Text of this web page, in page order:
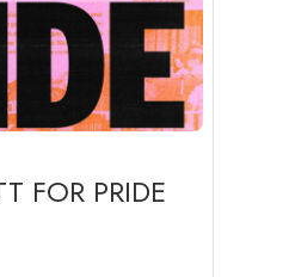
FOR PRIDE